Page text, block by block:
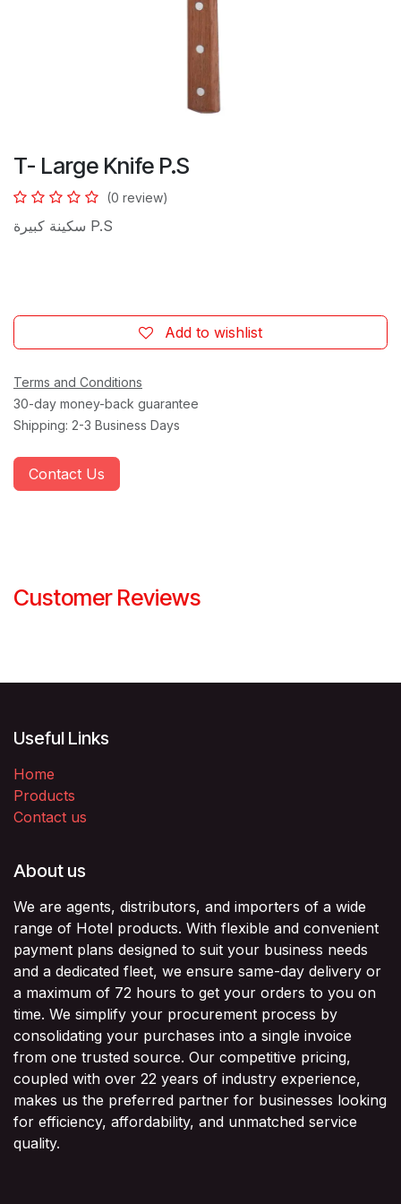
T- Large Knife P.S
(0 review)
سكينة كبيرة P.S
Add to wishlist
Terms and Conditions
30-day money-back guarantee
Shipping: 2-3 Business Days
Contact Us
Customer Reviews
Useful Links
Home
Products
Contact us
About us
We are agents, distributors, and importers of a wide
range of Hotel products. With flexible and convenient
payment plans designed to suit your business needs
and a dedicated fleet, we ensure same-day delivery or
a maximum of 72 hours to get your orders to you on
time. We simplify your procurement process by
consolidating your purchases into a single invoice
from one trusted source. Our competitive pricing,
coupled with over 22 years of industry experience,
makes us the preferred partner for businesses looking
for efficiency, affordability, and unmatched service
quality.